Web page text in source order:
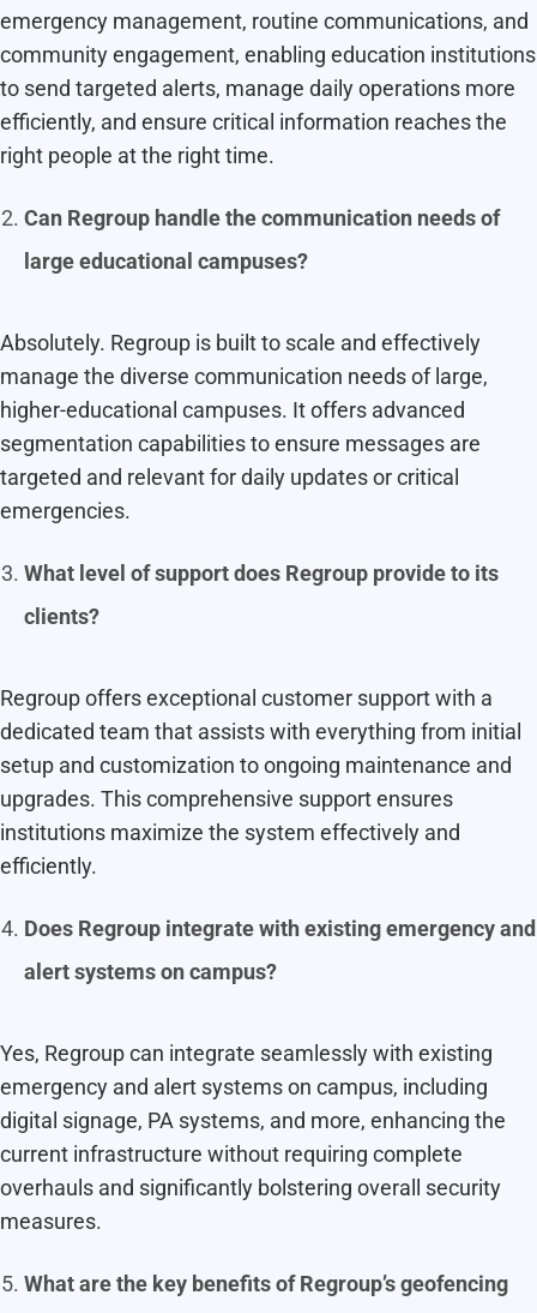
emergency management, routine communications, and
community engagement, enabling education institutions
to send targeted alerts, manage daily operations more
efficiently, and ensure critical information reaches the
right people at the right time.
Can Regroup handle the communication needs of
large educational campuses?
Absolutely. Regroup is built to scale and effectively
manage the diverse communication needs of large,
higher-educational campuses. It offers advanced
segmentation capabilities to ensure messages are
targeted and relevant for daily updates or critical
emergencies.
What level of support does Regroup provide to its
clients?
Regroup offers exceptional customer support with a
dedicated team that assists with everything from initial
setup and customization to ongoing maintenance and
upgrades. This comprehensive support ensures
institutions maximize the system effectively and
efficiently.
Does Regroup integrate with existing emergency and
alert systems on campus?
Yes, Regroup can integrate seamlessly with existing
emergency and alert systems on campus, including
digital signage, PA systems, and more, enhancing the
current infrastructure without requiring complete
overhauls and significantly bolstering overall security
measures.
What are the key benefits of Regroup’s geofencing